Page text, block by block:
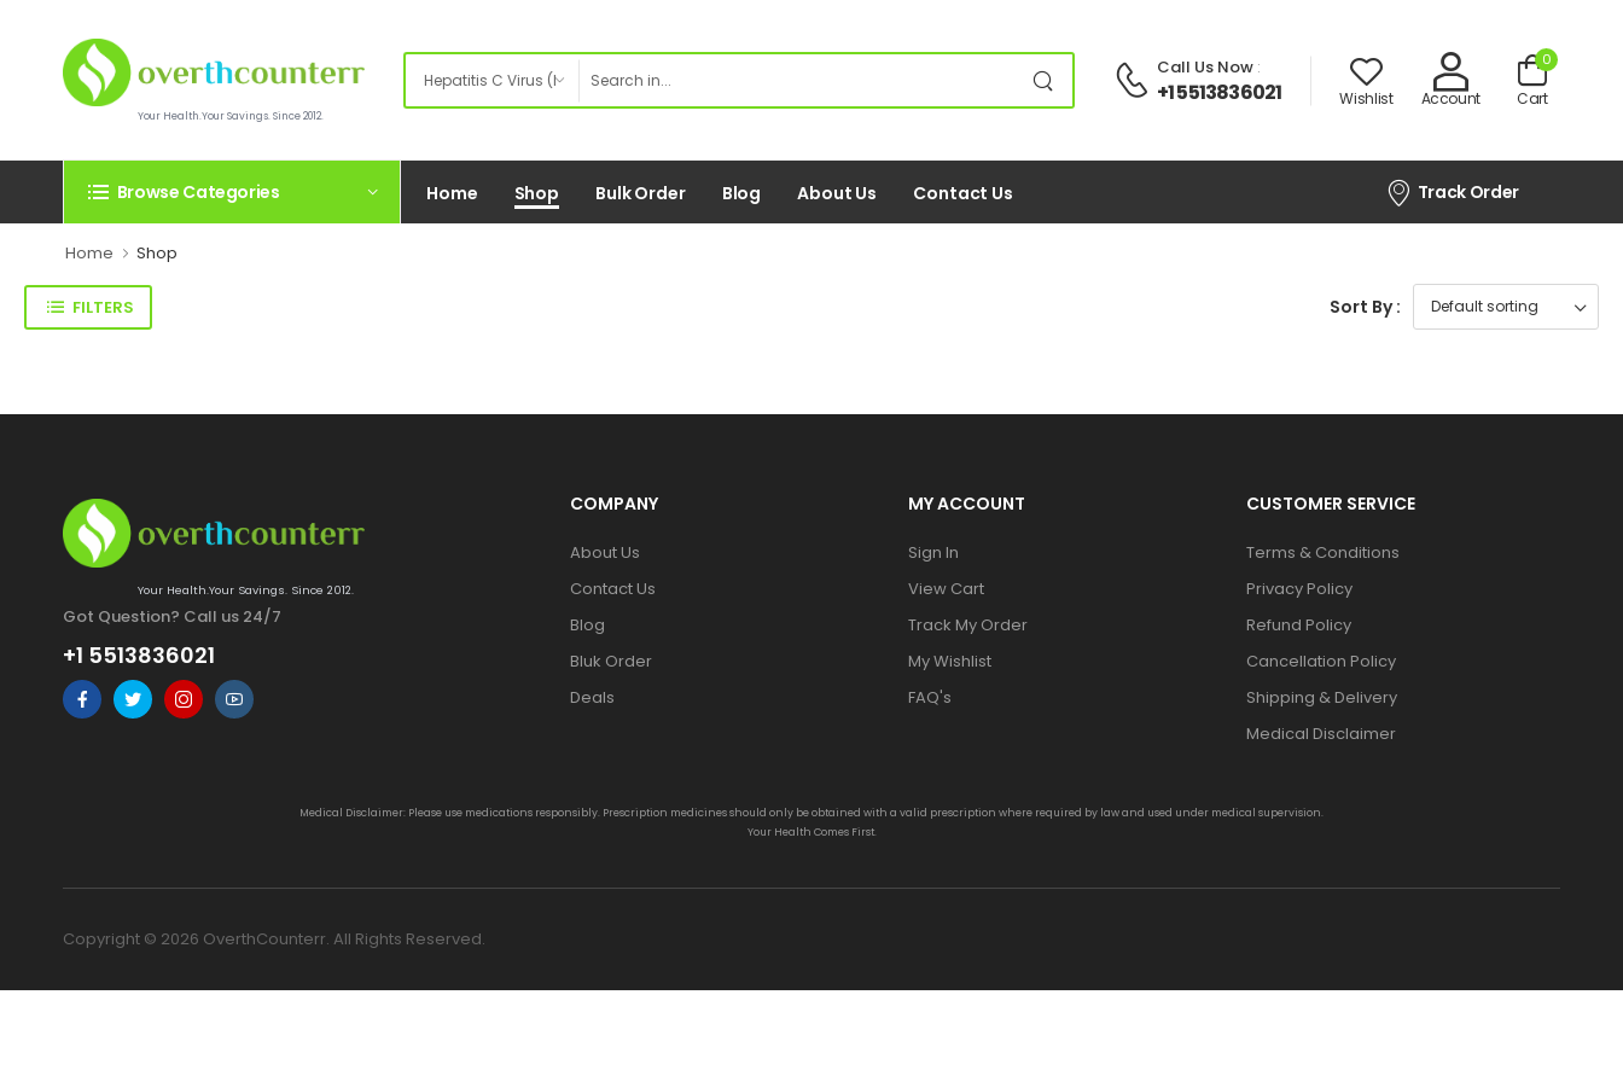
Your Health.Your Savings. Since 2012.
Call Us Now:
+1 5513836021 Wishlist Account
0
Cart
Browse Categories Home Shop Bulk Order Blog About Us Contact Us Track Order
Home Shop
FILTERS Sort By :
Your Health.Your Savings. Since 2012.
Got Question? Call us 24/7
+1 5513836021
COMPANY
About Us
Contact Us
Blog
Bluk Order
Deals
MY ACCOUNT
Sign In
View Cart
Track My Order
My Wishlist
FAQ's
CUSTOMER SERVICE
Terms & Conditions
Privacy Policy
Refund Policy
Cancellation Policy
Shipping & Delivery
Medical Disclaimer
Medical Disclaimer: Please use medications responsibly. Prescription medicines should only be obtained with a valid prescription where required by law and used under medical supervision.
Your Health Comes First.
Copyright © 2026 OverthCounterr. All Rights Reserved.